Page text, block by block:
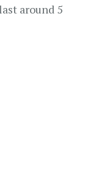
around 5